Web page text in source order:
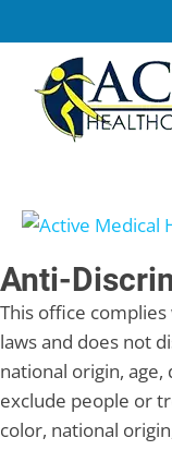
Anti-
This office
laws and does not
national origin,
exclude people or
color, national